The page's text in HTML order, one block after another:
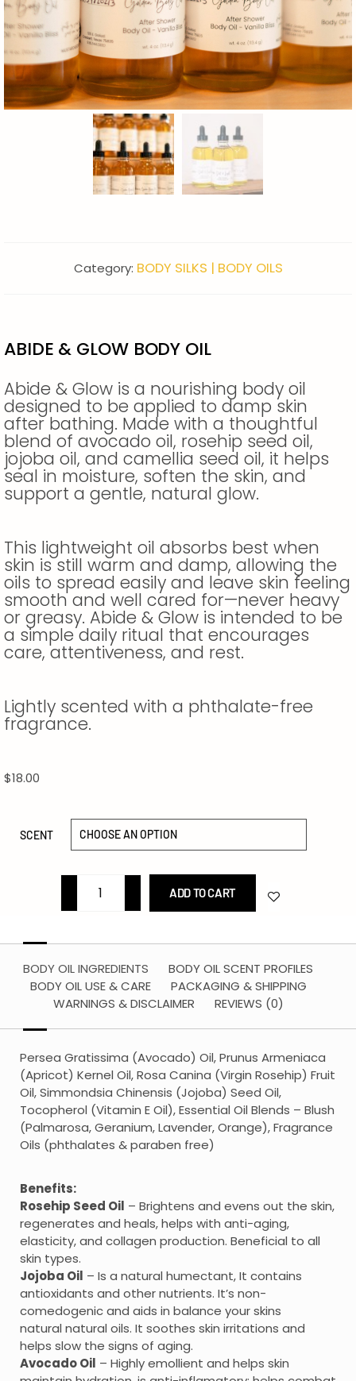
Category: BODY SILKS | BODY OILS
ABIDE & GLOW BODY OIL
Abide & Glow is a nourishing body oil
designed to be applied to damp skin
after bathing. Made with a thoughtful
blend of avocado oil, rosehip seed oil,
jojoba oil, and camellia seed oil, it helps
seal in moisture, soften the skin, and
support a gentle, natural glow.
This lightweight oil absorbs best when
skin is still warm and damp, allowing the
oils to spread easily and leave skin feeling
smooth and well cared for—never heavy
or greasy. Abide & Glow is intended to be
a simple daily ritual that encourages
care, attentiveness, and rest.
Lightly scented with a phthalate-free
fragrance.
$18.00
SCENT
ADD TO CART
BODY OIL INGREDIENTS
BODY OIL SCENT PROFILES
BODY OIL USE & CARE
PACKAGING & SHIPPING
WARNINGS & DISCLAIMER
REVIEWS (0)
Persea Gratissima (Avocado) Oil, Prunus Armeniaca
(Apricot) Kernel Oil, Rosa Canina (Virgin Rosehip) Fruit
Oil, Simmondsia Chinensis (Jojoba) Seed Oil,
Tocopherol (Vitamin E Oil), Essential Oil Blends – Blush
(Palmarosa, Geranium, Lavender, Orange), Fragrance
Oils (phthalates & paraben free)
Benefits:
Rosehip Seed Oil – Brightens and evens out the skin,
regenerates and heals, helps with anti-aging,
elasticity, and collagen production. Beneficial to all
skin types.
Jojoba Oil – Is a natural humectant, It contains
antioxidants and other nutrients. It’s non-
comedogenic and aids in balance your skins
natural natural oils. It soothes skin irritations and
helps slow the signs of aging.
Avocado Oil – Highly emollient and helps skin